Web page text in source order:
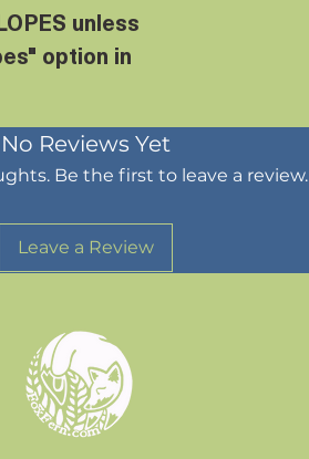
unless
option in
No Reviews Yet
Be the first to leave a review.
Leave a Review